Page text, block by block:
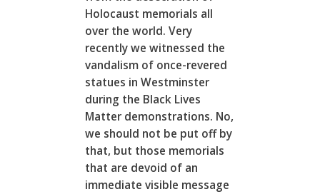
Holocaust memorials all
over the world. Very
recently we witnessed the
vandalism of once-revered
statues in Westminster
during the Black Lives
Matter demonstrations. No,
we should not be put off by
that, but those memorials
that are devoid of an
immediate visible message